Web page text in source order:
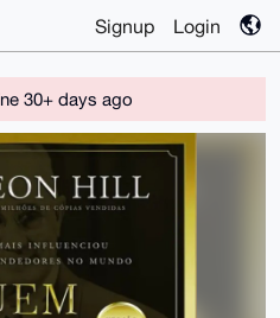
Signup Login
30+ days ago